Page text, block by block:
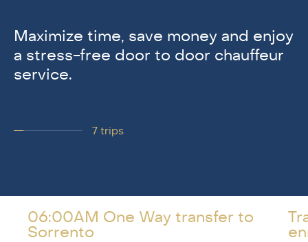
Maximize time, save money and enjoy
a stress-free door to door chauffeur
service.
06:00AM One Way transfer to
Sorrento
7 trips